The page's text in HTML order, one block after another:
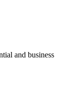
and business